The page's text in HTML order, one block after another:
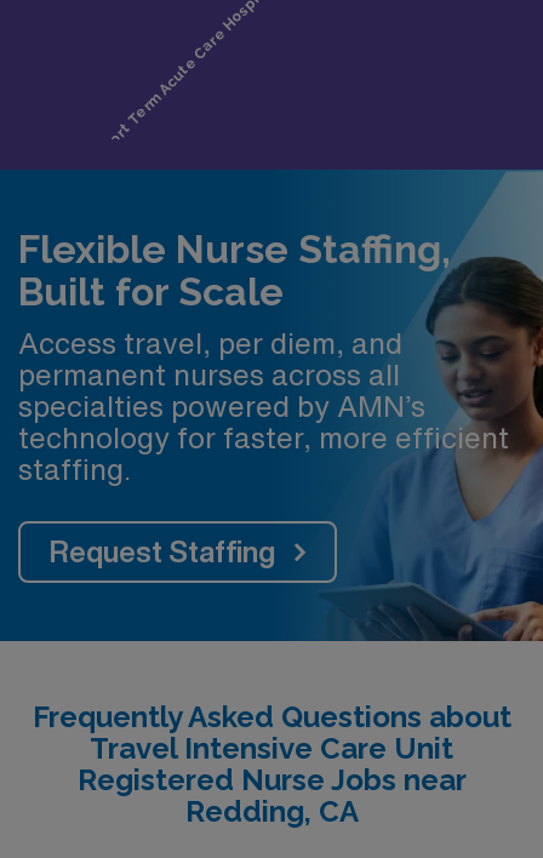
Flexible Nurse Staffing,
Built for Scale
Access travel, per diem, and
permanent nurses across all
specialties powered by AMN’s
technology for faster, more efficient
staffing.
Request Staffing
Frequently Asked Questions about
Travel Intensive Care Unit
Registered Nurse Jobs near
Redding, CA